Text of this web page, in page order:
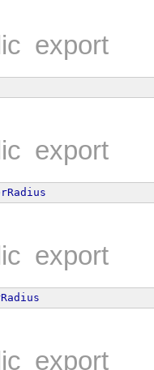
export
export
export
export